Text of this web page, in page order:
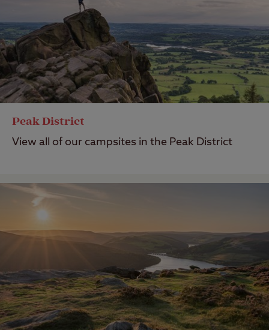
Peak District
View all of our campsites in the Peak District